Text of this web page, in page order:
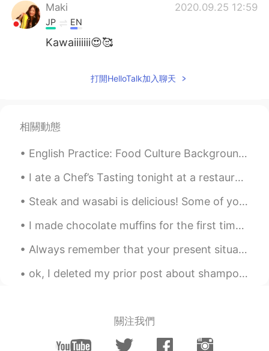
Maki 2020.09.25 12:59
JP EN
Kawaiiiiiii😍🥰
打開HelloTalk加入聊天
相關動態
English Practice: Food Culture Background: I had dinner with my wife’s coworkers at a restaura...
I ate a Chef’s Tasting tonight at a restaurant called Uchiko. It was such a great experience. I c...
Steak and wasabi is delicious! Some of you know how I love curry udon and curry rice with wasabi....
I made chocolate muffins for the first time. I was surprised that they tasted good. 初めてチョコレートマフ...
Always remember that your present situation is not your final destination , the best is yet to come!
ok, I deleted my prior post about shampoo because I was embarrassed. my friends also made jokes,...
關注我們